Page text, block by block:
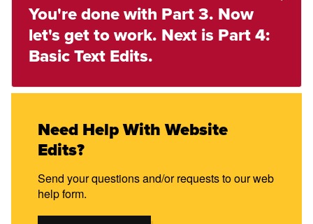
You're done with Part 3. Now
let's get to work. Next is Part 4:
Basic Text Edits.
Need Help With Website
Edits?
Send your questions and/or requests to our web
help form.